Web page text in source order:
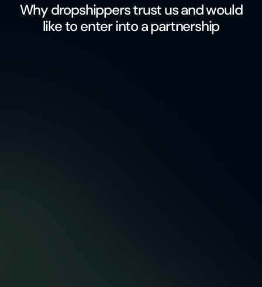
Why dropshippers trust us and would
like to enter into a partnership